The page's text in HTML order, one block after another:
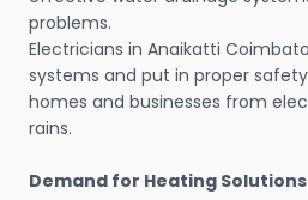
problems.
Electricians in Anaikatti
systems and put in proper
homes and businesses from
rains.
Demand for Heating